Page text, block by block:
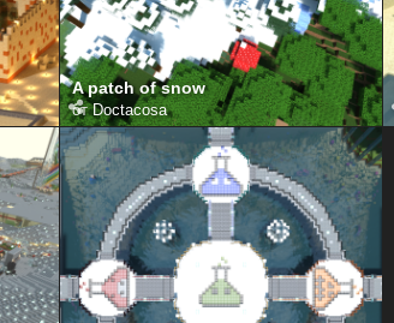
A patch of snow
отDoctacosa